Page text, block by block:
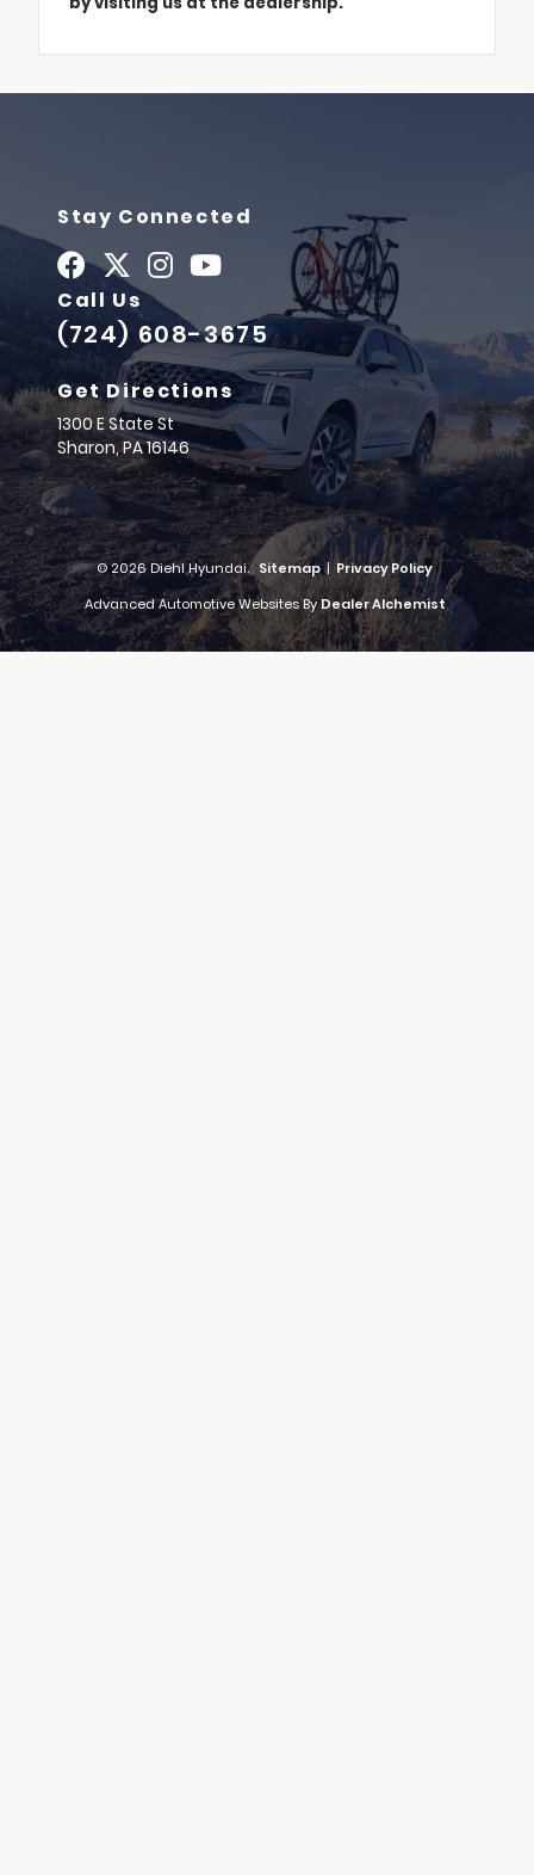
Stay Connected
Call Us
(724) 608-3675
Get Directions
1300 E State St
Sharon,PA16146
© 2026 Diehl Hyundai. Sitemap | Privacy Policy
Advanced Automotive Websites By Dealer Alchemist